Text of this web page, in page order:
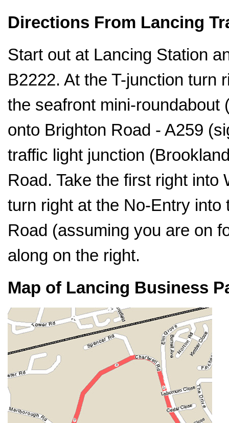
Directions From Lancing
Start out at Lancing Station
B2222. At the T-junction turn
the seafront mini-roundabout
onto Brighton Road - A259
traffic light junction
Road. Take the first right
turn right at the No-Entry
Road (assuming you are on
along on the right.
Map of Lancing Business